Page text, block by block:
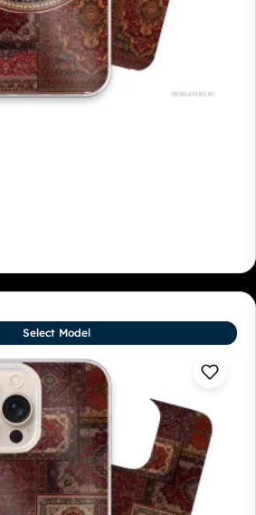
Select Model